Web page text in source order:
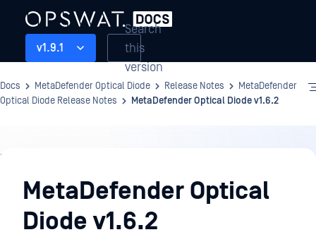
v1.9.1
Search
this
version
Docs MetaDefender Optical Diode Release Notes
MetaDefender
Optical Diode Release Notes
MetaDefender Optical Diode v1.6.2
Release
NotesMetaDefender Optical
Diode v1.6.2